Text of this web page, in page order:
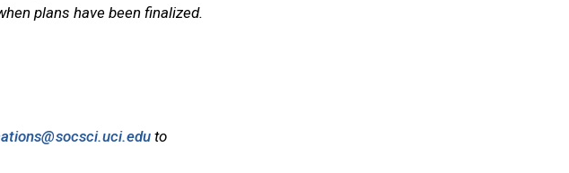
plans have been finalized.
to